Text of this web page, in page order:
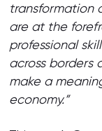
transformation
are at the
professional
across borders
make a
economy.”